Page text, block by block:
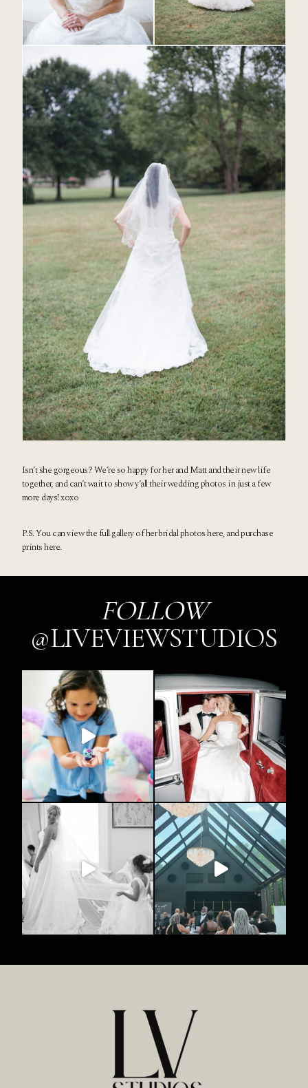
Isn’t she gorgeous? We’re so happy for her and Matt and their new life
together, and can’t wait to show y’all their wedding photos in just a few
more days! xoxo
P.S. You can view the full gallery of her bridal photoshere, and purchase
printshere.
FOLLOW
@LIVEVIEWSTUDIOS